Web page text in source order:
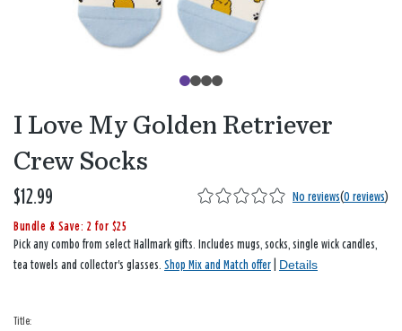
I Love My Golden Retriever
Crew Socks
$12.99 No reviews(0 reviews)
Bundle & Save: 2 for $25
Pick any combo from select Hallmark gifts. Includes mugs, socks, single wick candles,
tea towels and collector's glasses. Shop Mix and Match offer Details
Title: